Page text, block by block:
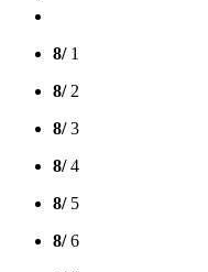
8/1
8/2
8/3
8/4
8/5
8/6